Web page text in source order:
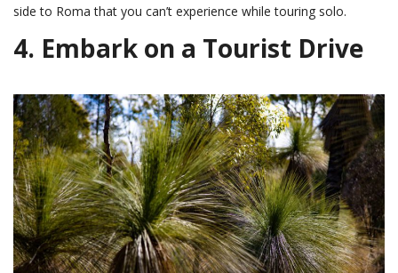
side to Roma that you can’t experience while touring solo.
4. Embark on a Tourist Drive